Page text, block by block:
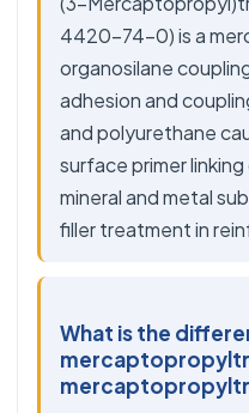
4420-74-0) is a
organosilane
adhesion and
and polyurethane
surface primer
mineral and metal
filler treatment in
What is the